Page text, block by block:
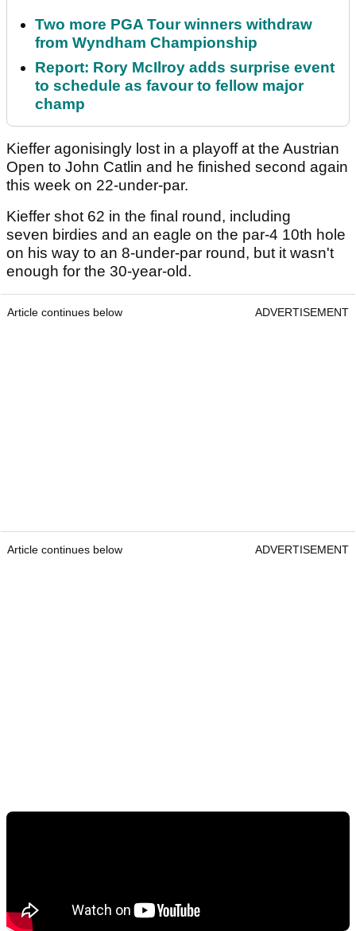
Two more PGA Tour winners withdraw
from Wyndham Championship
Report: Rory McIlroy adds surprise event
to schedule as favour to fellow major
champ
Kieffer agonisingly lost in a playoff at the Austrian
Open to John Catlin and he finished second again
this week on 22-under-par.
Kieffer shot 62 in the final round, including
seven birdies and an eagle on the par-4 10th hole
on his way to an 8-under-par round, but it wasn't
enough for the 30-year-old.
Article continues below ADVERTISEMENT
Article continues below ADVERTISEMENT